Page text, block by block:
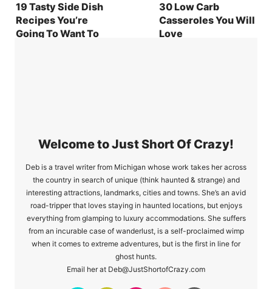
19 Tasty Side Dish
Recipes You’re
Going To Want To
30 Low Carb
Casseroles You Will
Love
Welcome to Just Short Of Crazy!
Deb is a travel writer from Michigan whose work takes her across
the country in search of unique (think haunted & strange) and
interesting attractions, landmarks, cities and towns. She’s an avid
road-tripper that loves staying in haunted locations, but enjoys
everything from glamping to luxury accommodations. She suffers
from an incurable case of wanderlust, is a self-proclaimed wimp
when it comes to extreme adventures, but is the first in line for
ghost hunts.
Email her at Deb@JustShortofCrazy.com